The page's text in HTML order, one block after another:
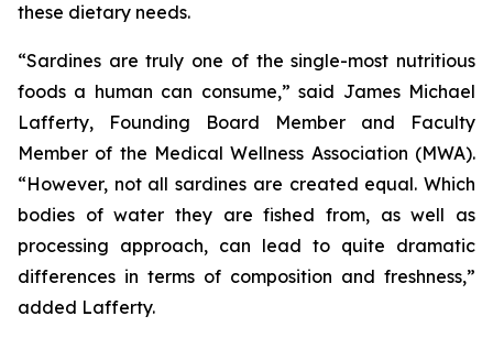
these dietary needs.
“Sardines are truly one of the single-most nutritious
foods a human can consume,” said James Michael
Lafferty, Founding Board Member and Faculty
Member of the Medical Wellness Association (MWA).
“However, not all sardines are created equal. Which
bodies of water they are fished from, as well as
processing approach, can lead to quite dramatic
differences in terms of composition and freshness,”
added Lafferty.